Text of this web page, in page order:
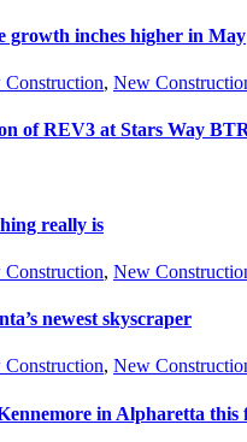
growth inches higher in May
, New
of REV3 at Stars Way
really is
, New
newest skyscraper
, New
in Alpharetta this